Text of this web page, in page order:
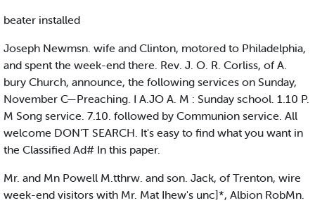
beater installed
Joseph Newmsn. wife and Clinton, motored to Philadelphia,
and spent the week-end there. Rev. J. O. R. Corliss, of A.
bury Church, announce, the following services on Sunday,
November C—Preaching. I A.JO A. M : Sunday school. 1.10 P.
M Song service. 7.10. followed by Communion service. All
welcome DON'T SEARCH. It's easy to find what you want in
the Classified Ad# In this paper.
Mr. and Mn Powell M.tthrw. and son. Jack, of Trenton, wire
week-end visitors with Mr. Mat Ihew's unc]*, Albion RobMn.